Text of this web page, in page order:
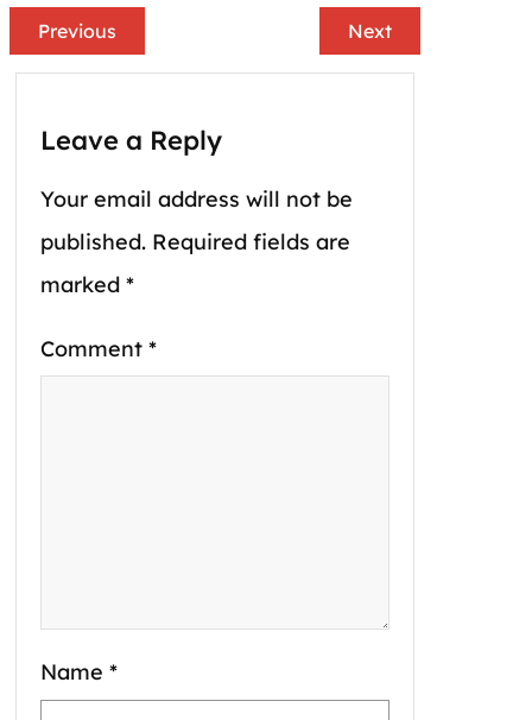
Previous Next
Leave a Reply
Your email address will not be
published. Required fields are
marked *
Comment *
Name *